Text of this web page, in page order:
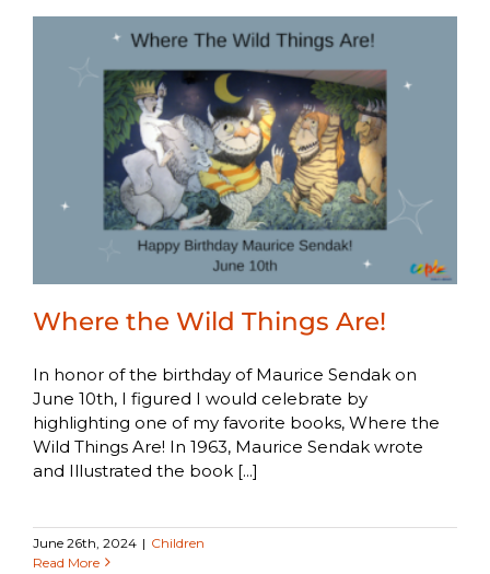
Where the Wild Things Are!
In honor of the birthday of Maurice Sendak on
June 10th, I figured I would celebrate by
highlighting one of my favorite books, Where the
Wild Things Are! In 1963, Maurice Sendak wrote
and Illustrated the book [...]
June 26th, 2024 | Children
Read More